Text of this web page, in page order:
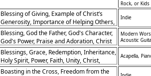
Child Is Born
Rock, or
Blessing of Giving, Example of Christ’s
Generosity, Importance of Helping Others,
Receiving through Giving
Indie
Blessing, God the Father, God's Character,
God's Power, Praise and Adoration, Christ
the King, Hymn of Response
Modern
Acoustic
Blessings, Grace, Redemption, Inheritance,
Holy Spirit, Power, Faith, Unity, Christ,
Church
Acapella,
Boasting in the Cross, Freedom from the